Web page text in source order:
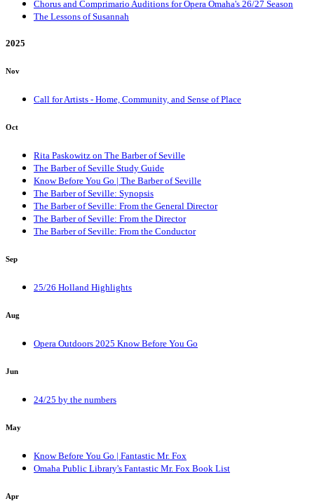
Chorus and Comprimario Auditions for Opera Omaha's 26/27 Season
The Lessons of Susannah
2025
Nov
Call for Artists - Home, Community, and Sense of Place
Oct
Rita Paskowitz on The Barber of Seville
The Barber of Seville Study Guide
Know Before You Go | The Barber of Seville
The Barber of Seville: Synopsis
The Barber of Seville: From the General Director
The Barber of Seville: From the Director
The Barber of Seville: From the Conductor
Sep
25/26 Holland Highlights
Aug
Opera Outdoors 2025 Know Before You Go
Jun
24/25 by the numbers
May
Know Before You Go | Fantastic Mr. Fox
Omaha Public Library's Fantastic Mr. Fox Book List
Apr